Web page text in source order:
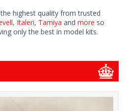
highest quality from trusted
, Italeri, Tamiya and more so
only the best in model kits.